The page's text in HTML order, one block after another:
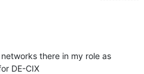
there in my role as
DE-CIX